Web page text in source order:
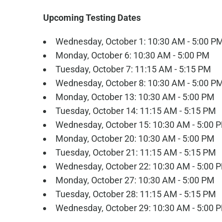
Upcoming Testing Dates
Wednesday, October 1: 10:30 AM - 5:00
Monday, October 6: 10:30 AM - 5:00 PM
Tuesday, October 7: 11:15 AM - 5:15 PM
Wednesday, October 8: 10:30 AM - 5:00
Monday, October 13: 10:30 AM - 5:00 PM
Tuesday, October 14: 11:15 AM - 5:15 PM
Wednesday, October 15: 10:30 AM - 5:00
Monday, October 20: 10:30 AM - 5:00 PM
Tuesday, October 21: 11:15 AM - 5:15 PM
Wednesday, October 22: 10:30 AM - 5:00
Monday, October 27: 10:30 AM - 5:00 PM
Tuesday, October 28: 11:15 AM - 5:15 PM
Wednesday, October 29: 10:30 AM - 5:00